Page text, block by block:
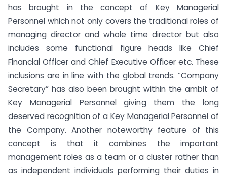
has brought in the concept of Key Managerial
Personnel which not only covers the traditional roles of
managing director and whole time director but also
includes some functional figure heads like Chief
Financial Officer and Chief Executive Officer etc. These
inclusions are in line with the global trends. “Company
Secretary” has also been brought within the ambit of
Key Managerial Personnel giving them the long
deserved recognition of a Key Managerial Personnel of
the Company. Another noteworthy feature of this
concept is that it combines the important
management roles as a team or a cluster rather than
as independent individuals performing their duties in